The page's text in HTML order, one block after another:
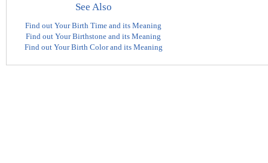
See Also
Find out Your Birth Time and its Meaning
Find out Your Birthstone and its Meaning
Find out Your Birth Color and its Meaning